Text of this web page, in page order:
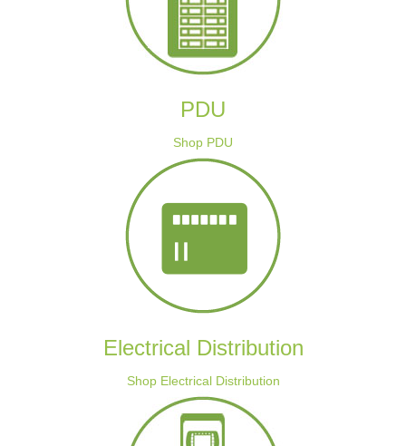
PDU
Shop PDU
Electrical Distribution
Shop Electrical Distribution